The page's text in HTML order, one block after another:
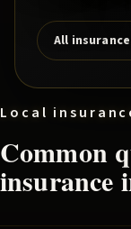
All
Local
Common
insurance